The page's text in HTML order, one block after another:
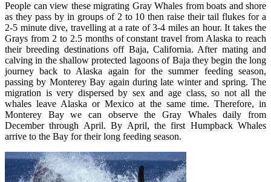
People can view these migrating Gray Whales from boats and shore
as they pass by in groups of 2 to 10 then raise their tail flukes for a
2-5 minute dive, travelling at a rate of 3-4 miles an hour. It takes the
Grays from 2 to 2.5 months of constant travel from Alaska to reach
their breeding destinations off Baja, California. After mating and
calving in the shallow protected lagoons of Baja they begin the long
journey back to Alaska again for the summer feeding season,
passing by Monterey Bay again during late winter and spring. The
migration is very dispersed by sex and age class, so not all the
whales leave Alaska or Mexico at the same time. Therefore, in
Monterey Bay we can observe the Gray Whales daily from
December through April. By April, the first Humpback Whales
arrive to the Bay for their long feeding season.